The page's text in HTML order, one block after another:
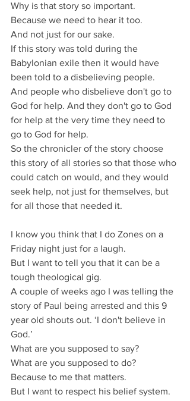
Why is that story so important.
Because we need to hear it too.
And not just for our sake.
If this story was told during the
Babylonian exile then it would have
been told to a disbelieving people.
And people who disbelieve don't go to
God for help. And they don't go to God
for help at the very time they need to
go to God for help.
So the chronicler of the story choose
this story of all stories so that those who
could catch on would, and they would
seek help, not just for themselves, but
for all those that needed it.
I know you think that I do Zones on a
Friday night just for a laugh.
But I want to tell you that it can be a
tough theological gig.
A couple of weeks ago I was telling the
story of Paul being arrested and this 9
year old shouts out. ‘I don't believe in
God.’
What are you supposed to say?
What are you supposed to do?
Because to me that matters.
But I want to respect his belief system.